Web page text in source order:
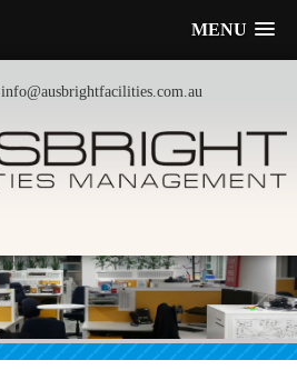
MENU
info@ausbrightfacilities.com.au